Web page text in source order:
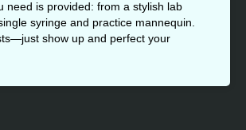
need is provided: from a stylish lab
syringe and practice mannequin.
show up and perfect your